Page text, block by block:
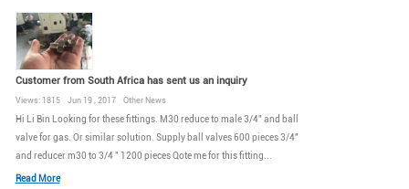
Customer from South Africa has sent us an inquiry
Views: 1815 Jun 19 , 2017 Other News
Hi Li Bin Looking for these fittings. M30 reduce to male 3/4" and ball
valve for gas. Or similar solution. Supply ball valves 600 pieces 3/4"
and reducer m30 to 3/4 " 1200 pieces Qote me for this fitting...
Read More